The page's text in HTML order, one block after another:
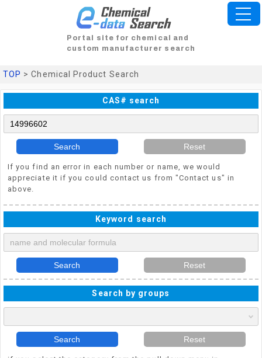
Portal site for chemical and
custom manufacturer search
TOP > Chemical Product Search
CAS# search
Search Reset
If you find an error in each number or name, we would
appreciate it if you could contact us from "Contact us" in
above.
Keyword search
Search Reset
Search by groups
Search Reset